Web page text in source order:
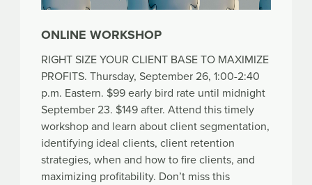
ONLINE WORKSHOP
RIGHT SIZE YOUR CLIENT BASE TO MAXIMIZE
PROFITS. Thursday, September 26, 1:00-2:40
p.m. Eastern. $99 early bird rate until midnight
September 23. $149 after. Attend this timely
workshop and learn about client segmentation,
identifying ideal clients, client retention
strategies, when and how to fire clients, and
maximizing profitability. Don’t miss this